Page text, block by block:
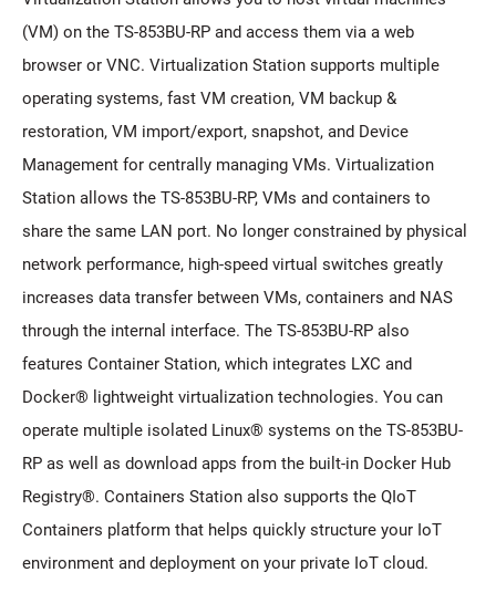
(VM) on the TS-853BU-RP and access them via a web
browser or VNC. Virtualization Station supports multiple
operating systems, fast VM creation, VM backup &
restoration, VM import/export, snapshot, and Device
Management for centrally managing VMs. Virtualization
Station allows the TS-853BU-RP, VMs and containers to
share the same LAN port. No longer constrained by physical
network performance, high-speed virtual switches greatly
increases data transfer between VMs, containers and NAS
through the internal interface. The TS-853BU-RP also
features Container Station, which integrates LXC and
Docker® lightweight virtualization technologies. You can
operate multiple isolated Linux® systems on the TS-853BU-
RP as well as download apps from the built-in Docker Hub
Registry®. Containers Station also supports the QIoT
Containers platform that helps quickly structure your IoT
environment and deployment on your private IoT cloud.